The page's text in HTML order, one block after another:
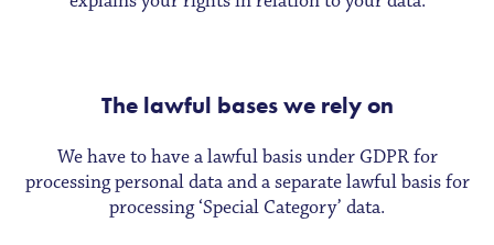
The lawful bases we rely on
We have to have a lawful basis under GDPR for
processing personal data and a separate lawful basis for
processing ‘Special Category’ data.